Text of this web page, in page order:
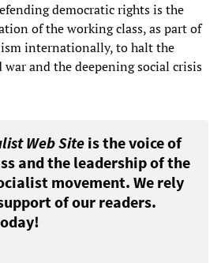
democratic rights is the
of the working class, as part of
internationally, to halt the
and the deepening social crisis
Web Siteis the voice of
and the leadership of the
movement. We rely
of our readers.